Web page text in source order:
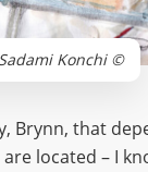
Konchi ©
Brynn, that
located – I